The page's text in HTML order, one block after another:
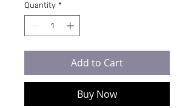
Quantity *
Add to Cart
Buy Now